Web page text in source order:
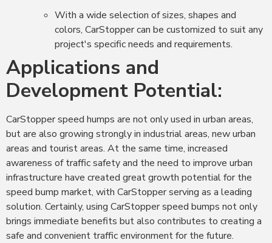
With a wide selection of sizes, shapes and
colors, CarStopper can be customized to suit any
project's specific needs and requirements.
Applications and
Development Potential:
CarStopper speed humps are not only used in urban areas,
but are also growing strongly in industrial areas, new urban
areas and tourist areas. At the same time, increased
awareness of traffic safety and the need to improve urban
infrastructure have created great growth potential for the
speed bump market, with CarStopper serving as a leading
solution. Certainly, using CarStopper speed bumps not only
brings immediate benefits but also contributes to creating a
safe and convenient traffic environment for the future.